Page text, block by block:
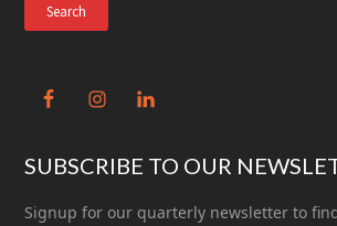
SUBSCRIBE TO OUR
Signup for our quarterly newsletter to